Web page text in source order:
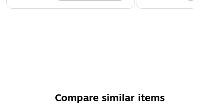
Compare similar items